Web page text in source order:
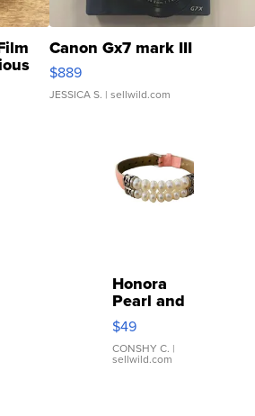
Canon Gx7 mark III
$889
JESSICA S. | sellwild.com
Honora
Pearl and
Pink
Leather
Bracelet
Adjustable
$49
CONSHY C. |
sellwild.com